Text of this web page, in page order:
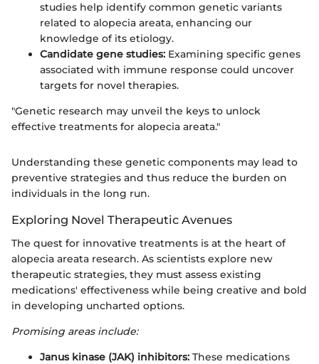
studies help identify common genetic variants
related to alopecia areata, enhancing our
knowledge of its etiology.
Candidate gene studies: Examining specific genes
associated with immune response could uncover
targets for novel therapies.
"Genetic research may unveil the keys to unlock
effective treatments for alopecia areata."
Understanding these genetic components may lead to
preventive strategies and thus reduce the burden on
individuals in the long run.
Exploring Novel Therapeutic Avenues
The quest for innovative treatments is at the heart of
alopecia areata research. As scientists explore new
therapeutic strategies, they must assess existing
medications' effectiveness while being creative and bold
in developing uncharted options.
Promising areas include:
Janus kinase (JAK) inhibitors: These medications